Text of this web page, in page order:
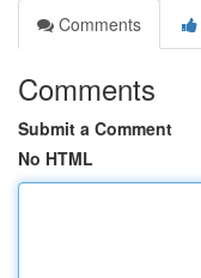
Comments
Comments
Submit a Comment
No HTML